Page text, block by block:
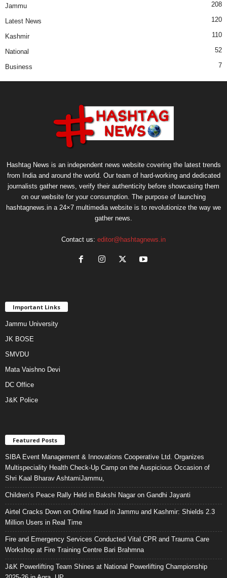
Jammu 208
Latest News 120
Kashmir 110
National 52
Business 7
Hashtag News is an independent news website covering the latest trends
from India and around the world. Our team of hard-working and dedicated
journalists gather news, verify their authenticity before showcasing them
on our website for your consumption. The purpose of launching
hashtagnews.in a 24×7 multimedia website is to revolutionize the way we
gather news.
Contact us: editor@hashtagnews.in
Important Links
Jammu University
JK BOSE
SMVDU
Mata Vaishno Devi
DC Office
J&K Police
Featured Posts
SIBA Event Management & Innovations Cooperative Ltd. Organizes
Multispeciality Health Check-Up Camp on the Auspicious Occasion of
Shri Kaal Bharav AshtamiJammu,
Children’s Peace Rally Held in Bakshi Nagar on Gandhi Jayanti
Airtel Cracks Down on Online fraud in Jammu and Kashmir: Shields 2.3
Million Users in Real Time
Fire and Emergency Services Conducted Vital CPR and Trauma Care
Workshop at Fire Training Centre Bari Brahmna
J&K Powerlifting Team Shines at National Powerlifting Championship